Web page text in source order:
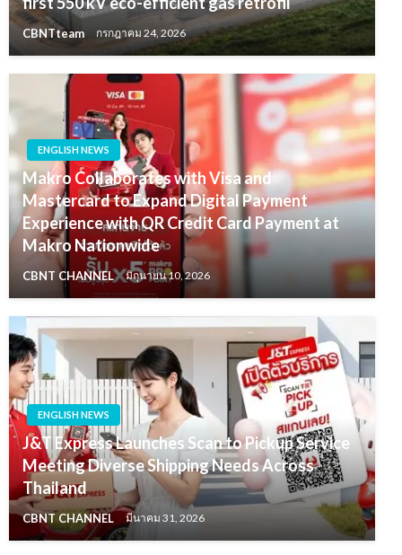
CBNTteam กรกฎาคม 24, 2026
ENGLISH NEWS
Makro Collaborates with Visa and
Mastercard to Expand Digital Payment
Experience with QR Credit Card Payment at
Makro Nationwide
CBNT CHANNEL มิถุนายน 10, 2026
ENGLISH NEWS
J&T Express Launches Scan to Pickup Service
Meeting Diverse Shipping Needs Across
Thailand
CBNT CHANNEL มีนาคม 31, 2026